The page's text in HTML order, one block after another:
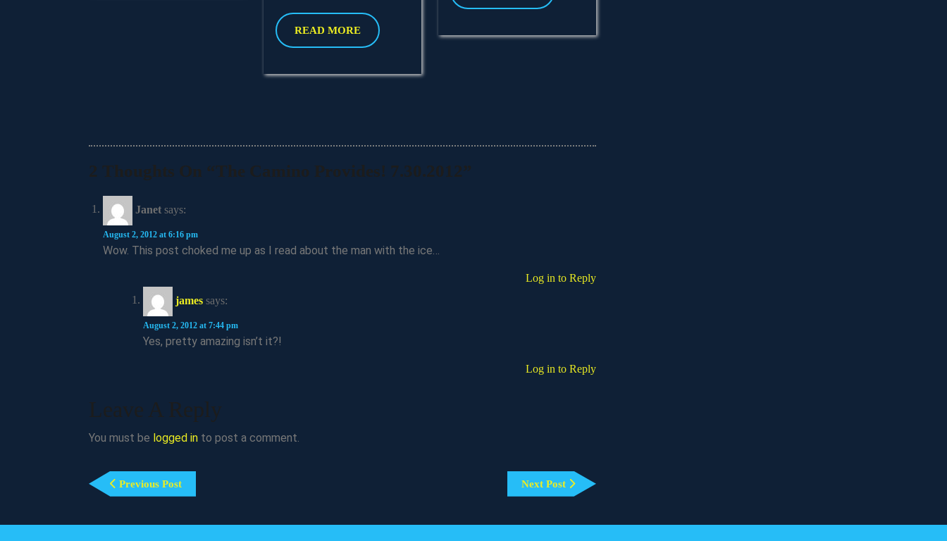
READ MOREREAD
MORE
MORE
2 Thoughts On “The Camino Provides! 7.30.2012”
Janet says:
August 2, 2012 at 6:16 pm
Wow. This post choked me up as I read about the man with the ice…
Log in to Reply
james says:
August 2, 2012 at 7:44 pm
Yes, pretty amazing isn’t it?!
Log in to Reply
Leave A Reply
You must be logged in to post a comment.
Post
Navigation
Previous PostPrevious
Post
Next Post
Next
Post